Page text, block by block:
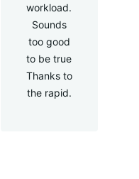
workload.
Sounds
too good
to be true
Thanks to
the rapid.